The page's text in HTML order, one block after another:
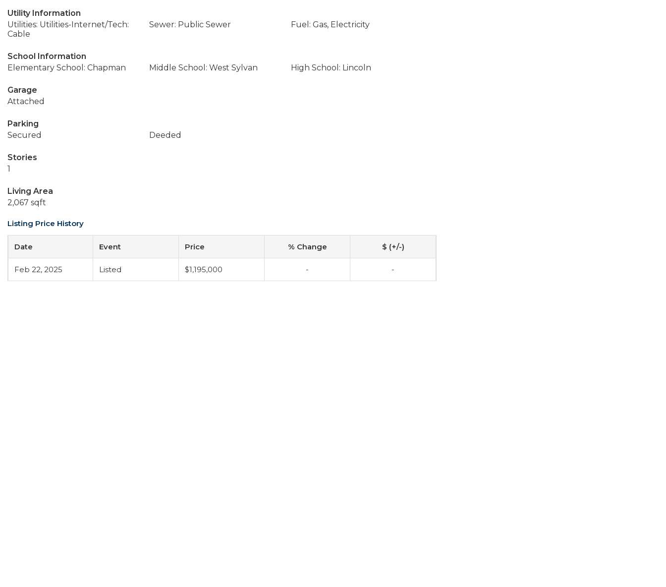
Utility Information
Utilities: Utilities-Internet/Tech:
Cable
Sewer: Public Sewer Fuel: Gas, Electricity
School Information
Elementary School: Chapman
Middle School: West Sylvan High School: Lincoln
Garage
Attached
Parking
Secured
Deeded
Stories
1
Living Area
2,067 sqft
Listing Price History
Date Event Price % Change $ (+/-)
Feb 22, 2025 Listed $1,195,000 - -